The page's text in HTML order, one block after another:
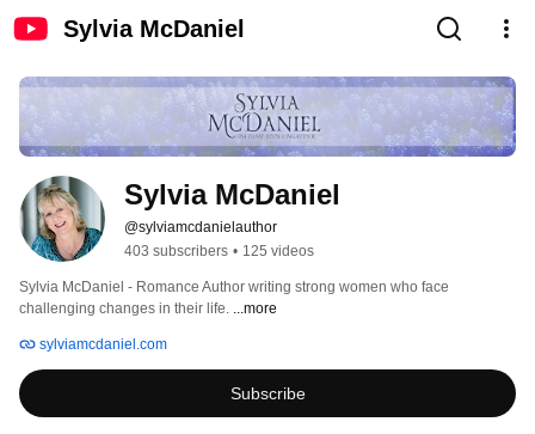
Sylvia McDaniel
Sylvia McDaniel
@sylviamcdanielauthor
403 subscribers • 125 videos
Sylvia McDaniel - Romance Author writing strong women who face
challenging changes in their life. ...more
sylviamcdaniel.com
Subscribe